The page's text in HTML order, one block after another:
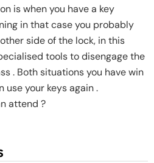
is when you have a key
in that case you probably
side of the lock, in this
tools to disengage the
. Both situations you have win
use your keys again .
attend ?